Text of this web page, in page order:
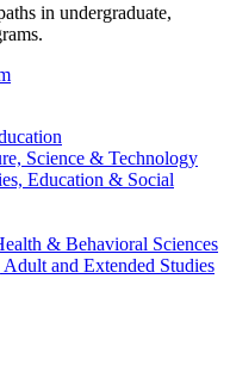
in undergraduate,
Science & Technology
Education & Social
& Behavioral Sciences
and Extended Studies